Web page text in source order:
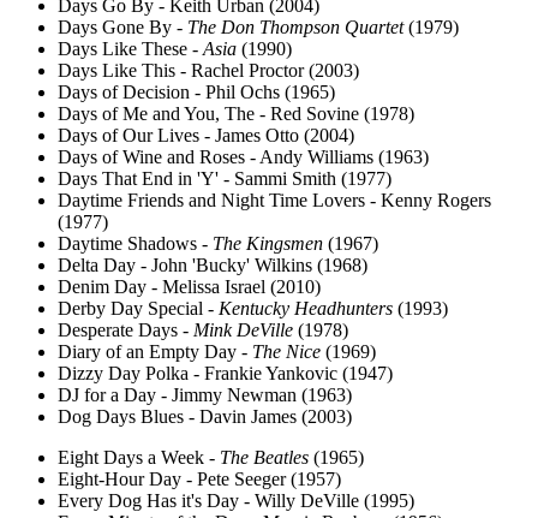
Days Go By - Keith Urban (2004)
Days Gone By - The Don Thompson Quartet(1979)
Days Like These -Asia (1990)
Days Like This - Rachel Proctor (2003)
Days of Decision - Phil Ochs (1965)
Days of Me and You, The - Red Sovine (1978)
Days of Our Lives - James Otto (2004)
Days of Wine and Roses - Andy Williams (1963)
Days That End in 'Y' - Sammi Smith (1977)
Daytime Friends and Night Time Lovers - Kenny Rogers
(1977)
Daytime Shadows - The Kingsmen (1967)
Delta Day - John 'Bucky' Wilkins (1968)
Denim Day - Melissa Israel (2010)
Derby Day Special - Kentucky Headhunters (1993)
Desperate Days - Mink DeVille (1978)
Diary of an Empty Day - The Nice (1969)
Dizzy Day Polka - Frankie Yankovic (1947)
DJ for a Day - Jimmy Newman (1963)
Dog Days Blues - Davin James (2003)
Eight Days a Week - The Beatles (1965)
Eight-Hour Day - Pete Seeger (1957)
Every Dog Has it's Day - Willy DeVille (1995)